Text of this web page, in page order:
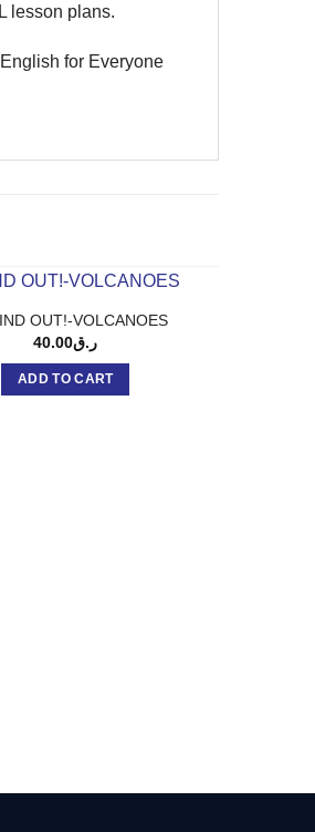
lesson plans.
for Everyone
OUT!-VOLCANOES
ر.ق40.00
ADD TO CART